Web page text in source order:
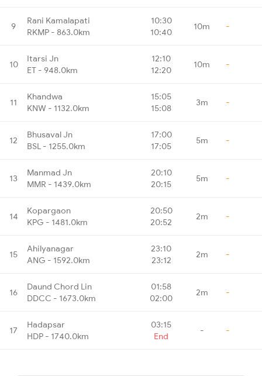
9
Rani Kamalapati
RKMP - 863.0km
10:30
10:40
10m -
10
Itarsi Jn
ET - 948.0km
12:10
12:20
10m -
11
Khandwa
KNW - 1132.0km
15:05
15:08
3m -
12
Bhusaval Jn
BSL - 1255.0km
17:00
17:05
5m -
13
Manmad Jn
MMR - 1439.0km
20:10
20:15
5m -
14
Kopargaon
KPG - 1481.0km
20:50
20:52
2m -
15
Ahilyanagar
ANG - 1592.0km
23:10
23:12
2m -
16
Daund Chord Lin
DDCC - 1673.0km
01:58
02:00
2m -
17
Hadapsar
HDP - 1740.0km
03:15
End
- -